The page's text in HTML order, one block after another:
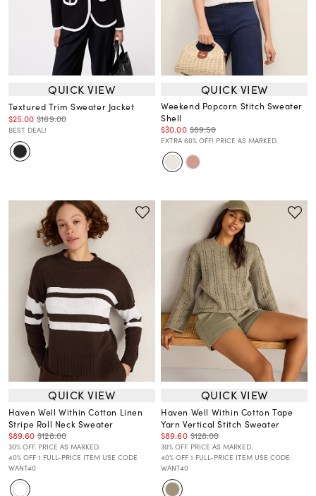
QUICK VIEW
Textured Trim Sweater Jacket
$25.00 $169.00
BEST DEAL!
QUICK VIEW
Weekend Popcorn Stitch Sweater
Shell
$30.00 $89.50
EXTRA 60% OFF! PRICE AS MARKED.
QUICK VIEW
Haven Well Within Cotton Linen
Stripe Roll Neck Sweater
$89.60 $128.00
30% OFF. PRICE AS MARKED.
40% OFF 1 FULL-PRICE ITEM USE CODE
WANT40
QUICK VIEW
Haven Well Within Cotton Tape
Yarn Vertical Stitch Sweater
$89.60 $128.00
30% OFF. PRICE AS MARKED.
40% OFF 1 FULL-PRICE ITEM USE CODE
WANT40